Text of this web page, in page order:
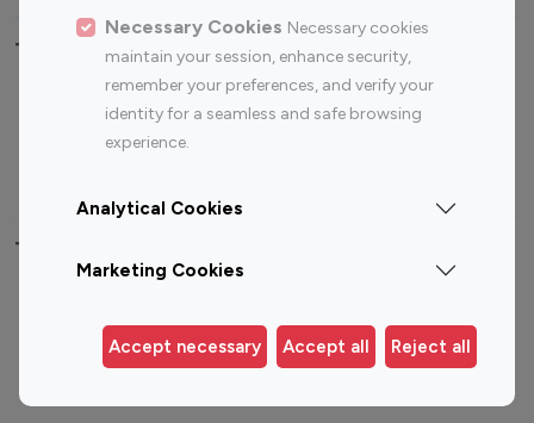
Necessary Cookies Necessary cookies
maintain your session, enhance security,
remember your preferences, and verify your
identity for a seamless and safe browsing
experience.
Analytical Cookies
Marketing Cookies
Accept necessary Accept all Reject all
Top Most Followed Influencers By platform
Instagram
Top 200
Instagram
Top 100
Top 200
Top 100 Instagram Influencer By Country
Germany